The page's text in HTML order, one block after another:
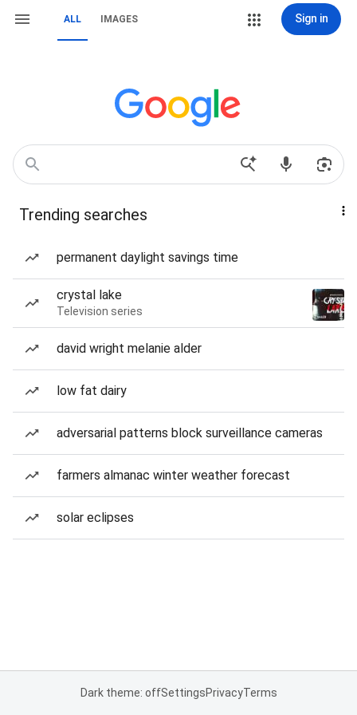
ALL IMAGES Sign in
Trending searches
permanent daylight savings time
crystal lake
Television series
david wright melanie alder
low fat dairy
adversarial patterns block surveillance cameras
farmers almanac winter weather forecast
solar eclipses
Dark theme: offSettingsPrivacyTerms